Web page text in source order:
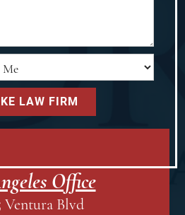
Office
Ventura Blvd